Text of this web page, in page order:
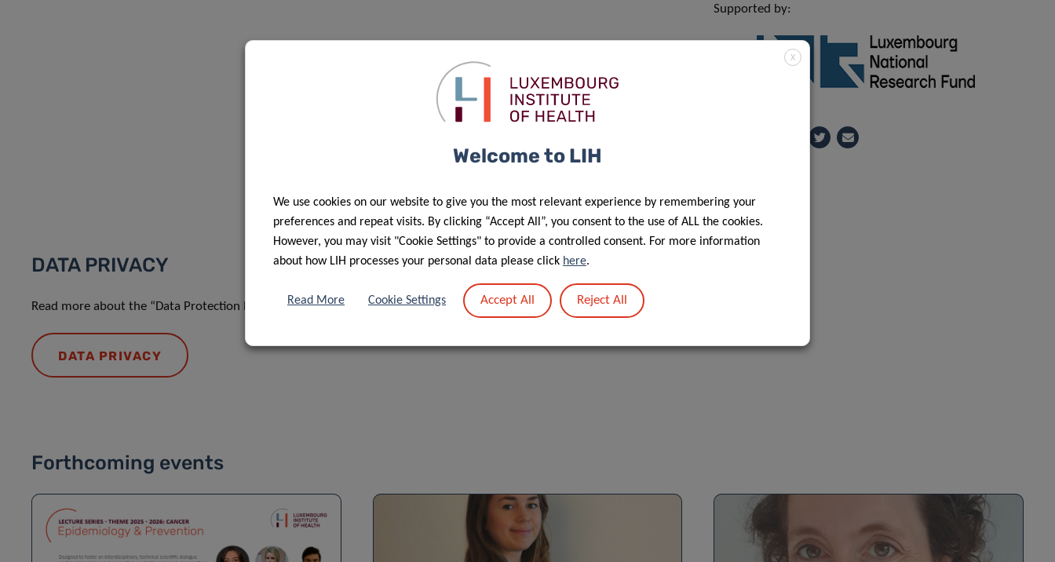
Supported by:
DATA PRIVACY
Read more about the “Data Protection Notice: processing of personal data in the scope of events’ management”.
DATA PRIVACY
Forthcoming events
X
Welcome to LIH
We use cookies on our website to give you the most relevant experience by remembering your
preferences and repeat visits. By clicking “Accept All”, you consent to the use of ALL the cookies.
However, you may visit "Cookie Settings" to provide a controlled consent. For more information
about how LIH processes your personal data please click here.
Read More Cookie Settings Accept All Reject All